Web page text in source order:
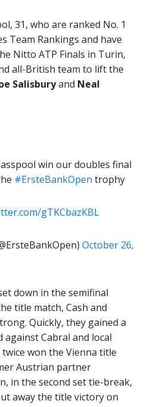
31, who are ranked No. 1
Team Rankings and have
Nitto ATP Finals in Turin,
all-British team to lift the
Salisburyand Neal
win our doubles final
#ErsteBankOpen trophy
gTKCbazKBL
October 26,
down in the semifinal
title match, Cash and
Quickly, they gained a
Cabral and local
won the Vienna title
Austrian partner
in the second set tie-break,
away the title victory on